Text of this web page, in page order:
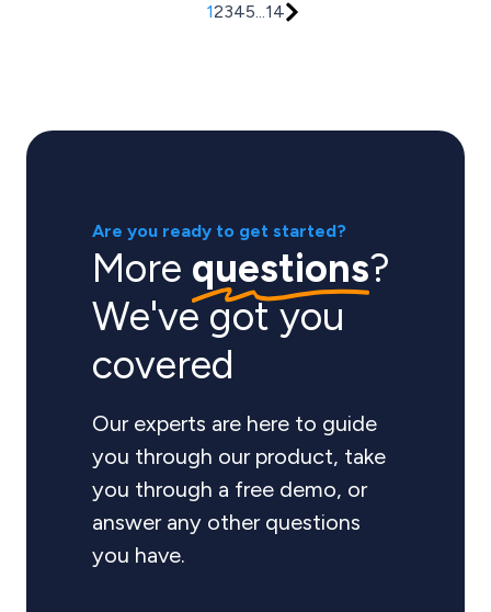
12345...14
Are you ready to get started?
More questions?
We've got you
covered
Our experts are here to guide
you through our product, take
you through a free demo, or
answer any other questions
you have.